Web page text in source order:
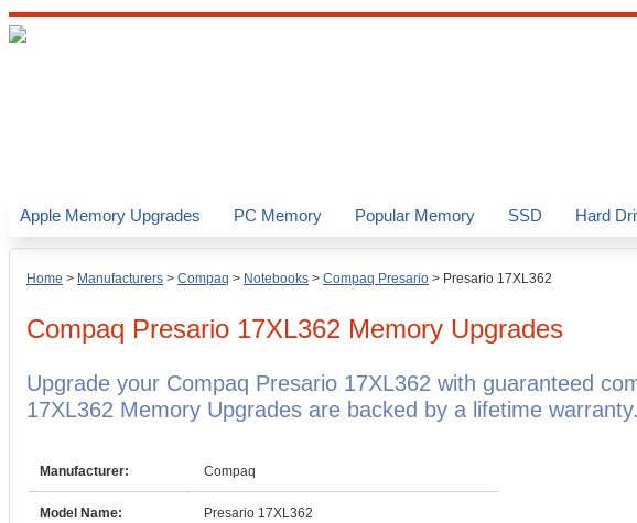
Home > Manufacturers > Compaq > Notebooks > Compaq Presario > Presario 17XL362
Compaq Presario 17XL362 Memory Upgrades
Upgrade your Compaq Presario 17XL362 with guaranteed
17XL362 Memory Upgrades are backed by a lifetime warranty.
Manufacturer: Compaq
Model Name: Presario 17XL362
Apple Memory Upgrades PC Memory Popular Memory SSD Hard